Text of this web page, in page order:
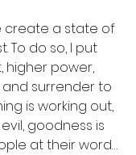
create a state of
To do so, I put
higher power,
and surrender to
is working out,
goodness is
at their word…